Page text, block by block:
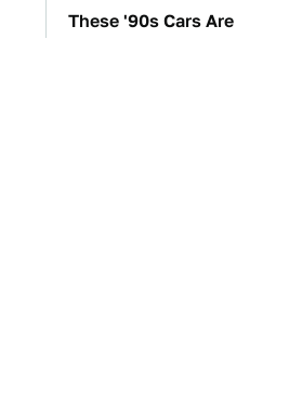
These '90s Cars Are